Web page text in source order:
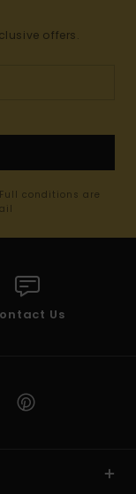
offers.
conditions are
Us